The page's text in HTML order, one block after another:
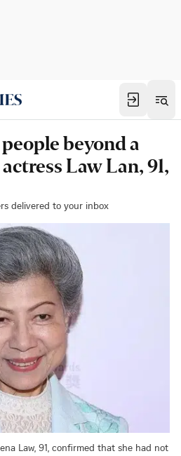
beyond a
Law Lan, 91,
delivered to your inbox
Law, 91, confirmed that she had not